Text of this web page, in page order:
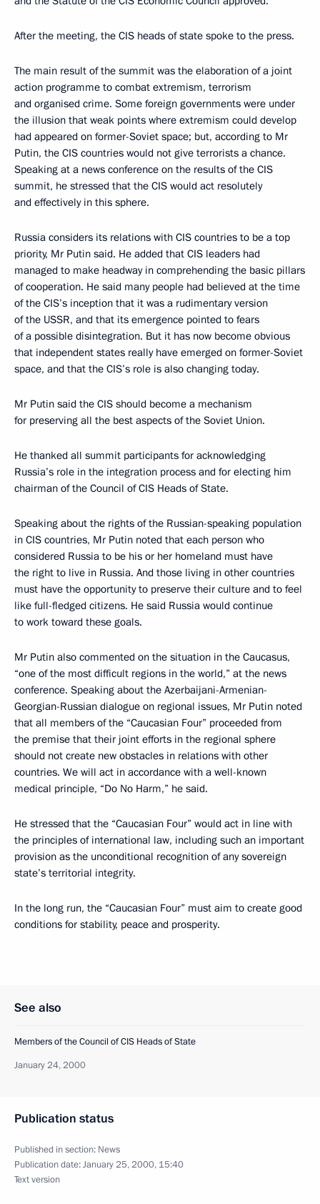
After the meeting, the CIS heads of state spoke to the press.
The main result of the summit was the elaboration of a joint
action programme to combat extremism, terrorism
and organised crime. Some foreign governments were under
the illusion that weak points where extremism could develop
had appeared on former-Soviet space; but, according to Mr
Putin, the CIS countries would not give terrorists a chance.
Speaking at a news conference on the results of the CIS
summit, he stressed that the CIS would act resolutely
and effectively in this sphere.
Russia considers its relations with CIS countries to be a top
priority, Mr Putin said. He added that CIS leaders had
managed to make headway in comprehending the basic pillars
of cooperation. He said many people had believed at the time
of the CIS’s inception that it was a rudimentary version
of the USSR, and that its emergence pointed to fears
of a possible disintegration. But it has now become obvious
that independent states really have emerged on former-Soviet
space, and that the CIS’s role is also changing today.
Mr Putin said the CIS should become a mechanism
for preserving all the best aspects of the Soviet Union.
He thanked all summit participants for acknowledging
Russia’s role in the integration process and for electing him
chairman of the Council of CIS Heads of State.
Speaking about the rights of the Russian-speaking population
in CIS countries, Mr Putin noted that each person who
considered Russia to be his or her homeland must have
the right to live in Russia. And those living in other countries
must have the opportunity to preserve their culture and to feel
like full-fledged citizens. He said Russia would continue
to work toward these goals.
Mr Putin also commented on the situation in the Caucasus,
“one of the most difficult regions in the world,” at the news
conference. Speaking about the Azerbaijani-Armenian-
Georgian-Russian dialogue on regional issues, Mr Putin noted
that all members of the “Caucasian Four” proceeded from
the premise that their joint efforts in the regional sphere
should not create new obstacles in relations with other
countries. We will act in accordance with a well-known
medical principle, “Do No Harm,” he said.
He stressed that the “Caucasian Four” would act in line with
the principles of international law, including such an important
provision as the unconditional recognition of any sovereign
state’s territorial integrity.
In the long run, the “Caucasian Four” must aim to create good
conditions for stability, peace and prosperity.
See also
Members of the Council of CIS Heads of State
January 24, 2000
Publication status
Published in section: News
Publication date:January 25, 2000, 15:40
Text version